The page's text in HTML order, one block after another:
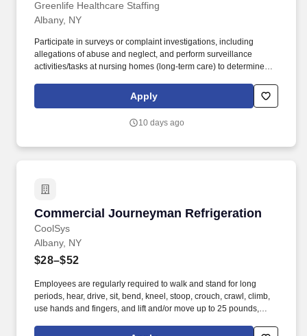
Greenlife Healthcare Staffing
Albany, NY
Participate in surveys or complaint investigations, including
allegations of abuse and neglect, and perform surveillance
activities/tasks at nursing homes (long-term care) to determine
Contribute to a mission-driven organization dedicated to
protecting resident health and safety in nursing homes through
federal and state regulations.
Apply
10 days ago
Commercial Journeyman Refrigeration
CoolSys
Commercial Journeyman Refrigeration
Albany, NY
$28–$52
Employees are regularly required to walk and stand for long
periods, hear, drive, sit, bend, kneel, stoop, crouch, crawl, climb,
use hands and fingers, and lift and/or move up to 25 pounds,
cooler box coils and installing new supermarket refrigeration